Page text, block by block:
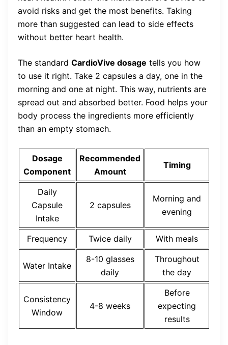
avoid risks and get the most benefits. Taking
more than suggested can lead to side effects
without better heart health.
The standard CardioVive dosage tells you how
to use it right. Take 2 capsules a day, one in the
morning and one at night. This way, nutrients are
spread out and absorbed better. Food helps your
body process the ingredients more efficiently
than an empty stomach.
Dosage
Component
Recommended
Amount
Timing
Daily
Capsule
Intake
2 capsules
Morning and
evening
Frequency Twice daily With meals
Water Intake
8-10 glasses
daily
Throughout
the day
Consistency
Window
4-8 weeks
Before
expecting
results